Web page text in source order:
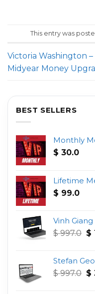
This entry was
Victoria Washington –
Midyear Money
BEST SELLERS
Monthly
$ 30.0
Lifetime
$ 99.0
Vinh
$997.0
$
$
Stefan
$997.0 $